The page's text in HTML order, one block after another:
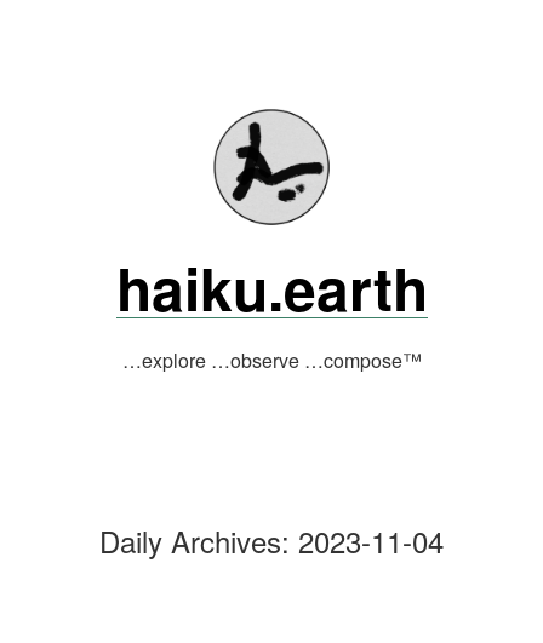
haiku.earth
…explore …observe …compose™
Daily Archives: 2023-11-04